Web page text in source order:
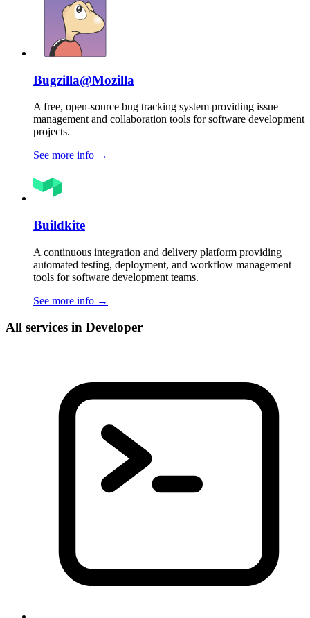
Bugzilla@Mozilla
A free, open-source bug tracking system providing issue
management and collaboration tools for software development
projects.
See more info →
Buildkite
A continuous integration and delivery platform providing
automated testing, deployment, and workflow management
tools for software development teams.
See more info →
All services in Developer